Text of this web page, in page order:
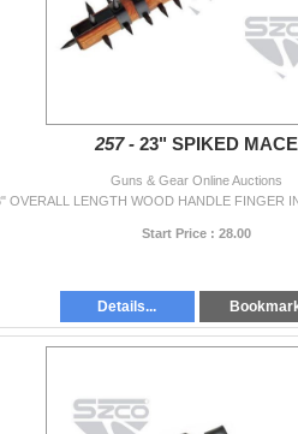
257 - 23" SPIKED MACE
Guns & Gear Online Auctions
Start Price : 28.00
Details...